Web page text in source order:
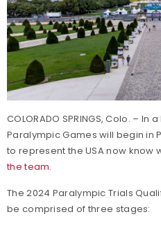
COLORADO SPRINGS, Colo. –
Paralympic Games will begin in
to represent the USA now
the team.
The 2024 Paralympic Trials
be comprised of three stages: